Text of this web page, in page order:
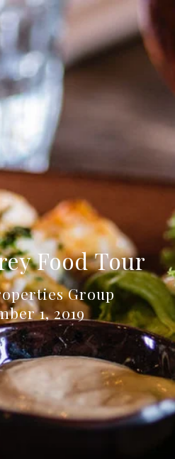
Food Tour
Group
1, 2019